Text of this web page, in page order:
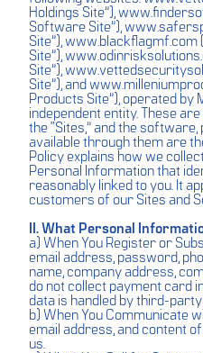
Holdings Site”),
Software Site”),
Site”),www.blackflagmf.com
Site”),
Site”),
Site”), and
Products Site”), operated by
independent entity. These
the “Sites,” and the
available through them are
Policy explains how we
Personal Information that
reasonably linked to you. It
customers of our Sites and
II. What Personal
a) When You Register or
email address, password,
name, company address,
do not collect payment card
data is handled by third-
b) When You Communicate
email address, and content
us.